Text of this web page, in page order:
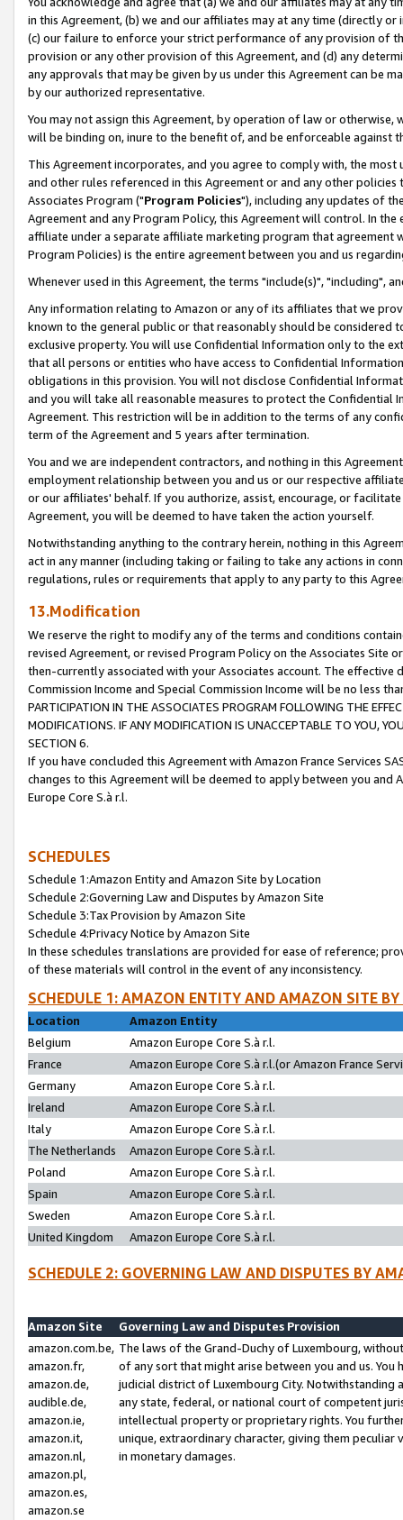
in this Agreement, (b) we and our affiliates may at any time (directly
(c) our failure to enforce your strict performance of any provision of
provision or any other provision of this Agreement, and (d) any
any approvals that may be given by us under this Agreement can be
by our authorized representative.
You may not assign this Agreement, by operation of law or
will be binding on, inure to the benefit of, and be enforceable against
This Agreement incorporates, and you agree to comply with, the
and other rules referenced in this Agreement or and any other
Associates Program ("Program Policies"), including any updates of
Agreement and any Program Policy, this Agreement will control. In
affiliate under a separate affiliate marketing program that agreement
Program Policies) is the entire agreement between you and us
Whenever used in this Agreement, the terms "include(s)", "including",
Any information relating to Amazon or any of its affiliates that we
known to the general public or that reasonably should be considered
exclusive property. You will use Confidential Information only to the
that all persons or entities who have access to Confidential
obligations in this provision. You will not disclose Confidential
and you will take all reasonable measures to protect the Confidential
Agreement. This restriction will be in addition to the terms of any
term of the Agreement and 5 years after termination.
You and we are independent contractors, and nothing in this
employment relationship between you and us or our respective
or our affiliates' behalf. If you authorize, assist, encourage, or
Agreement, you will be deemed to have taken the action yourself.
Notwithstanding anything to the contrary herein, nothing in this
act in any manner (including taking or failing to take any actions in
regulations, rules or requirements that apply to any party to this
13.Modification
We reserve the right to modify any of the terms and conditions
revised Agreement, or revised Program Policy on the Associates
then-currently associated with your Associates account. The
Commission Income and Special Commission Income will be no less
PARTICIPATION IN THE ASSOCIATES PROGRAM FOLLOWING THE
MODIFICATIONS. IF ANY MODIFICATION IS UNACCEPTABLE TO YOU,
SECTION 6.
If you have concluded this Agreement with Amazon France Services
changes to this Agreement will be deemed to apply between you and
Europe Core S.à r.l.
SCHEDULES
Schedule 1:Amazon Entity and Amazon Site by Location
Schedule 2:Governing Law and Disputes by Amazon Site
Schedule 3:Tax Provision by Amazon Site
Schedule 4:Privacy Notice by Amazon Site
In these schedules translations are provided for ease of reference;
of these materials will control in the event of any inconsistency.
SCHEDULE 1: AMAZON ENTITY AND AMAZON SITE
Location
Amazon Entity
Belgium
Amazon Europe Core S.à r.l.
France
Amazon Europe Core S.à r.l.(or Amazon France
Germany
Amazon Europe Core S.à r.l.
Ireland
Amazon Europe Core S.à r.l.
Italy
Amazon Europe Core S.à r.l.
The Netherlands
Amazon Europe Core S.à r.l.
Poland
Amazon Europe Core S.à r.l.
Spain
Amazon Europe Core S.à r.l.
Sweden
Amazon Europe Core S.à r.l.
United Kingdom
Amazon Europe Core S.à r.l.
SCHEDULE 2: GOVERNING LAW AND DISPUTES BY
Amazon Site
Governing Law and Disputes Provision
amazon.com.be,
amazon.fr,
amazon.de,
audible.de,
amazon.ie,
amazon.it,
amazon.nl,
amazon.pl,
amazon.es,
amazon.se
The laws of the Grand-Duchy of Luxembourg,
of any sort that might arise between you and us.
judicial district of Luxembourg City. Notwithstanding
any state, federal, or national court of competent
intellectual property or proprietary rights. You
unique, extraordinary character, giving them
in monetary damages.